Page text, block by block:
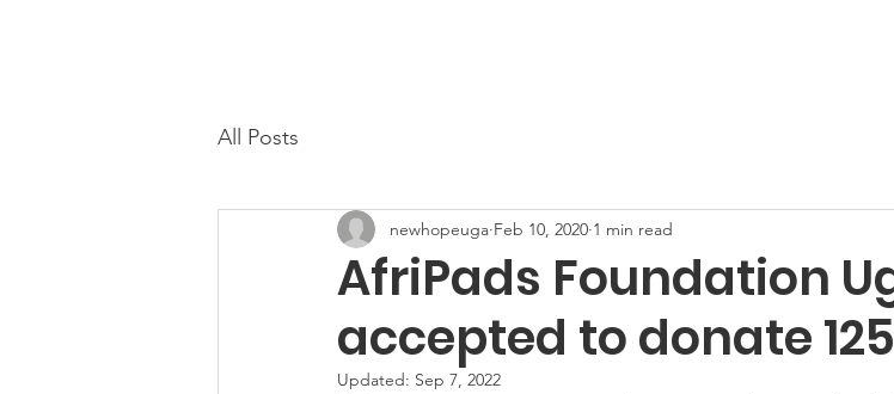
All Posts
AfriPads Foundation
accepted to donate
newhopeuga Feb 10, 2020 1 min read
Updated: Sep 7, 2022